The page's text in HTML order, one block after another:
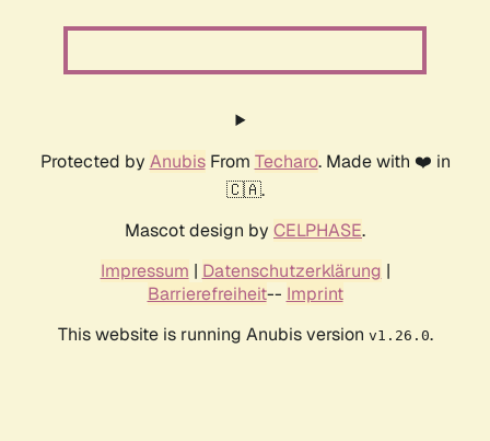
Protected by AnubisFrom Techaro. Made with ❤️ in
🇨🇦.
Mascot design by CELPHASE.
Impressum | Datenschutzerklärung |
Barrierefreiheit-- Imprint
This website is running Anubis version v1.26.0.